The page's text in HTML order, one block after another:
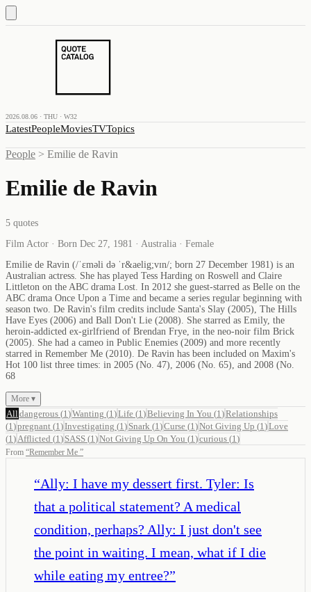
2026.08.06 · THU · W32
LatestPeopleMoviesTVTopics
People > Emilie de Ravin
Emilie de Ravin
5 quotes
Film Actor · Born Dec 27, 1981 · Australia · Female
Emilie de Ravin (/ˈɛməli də ˈr&aelig;vɪn/; born 27 December 1981) is an
Australian actress. She has played Tess Harding on Roswell and Claire
Littleton on the ABC drama Lost. In 2012 she guest-starred as Belle on the
ABC drama Once Upon a Time and became a series regular beginning with
season two. De Ravin's film credits include Santa's Slay (2005), The Hills
Have Eyes (2006) and Ball Don't Lie (2008). She starred as Emily, the
heroin-addicted ex-girlfriend of Brendan Frye, in the neo-noir film Brick
(2005). She had a cameo in Public Enemies (2009) and more recently
starred in Remember Me (2010). De Ravin has been included on Maxim's
Hot 100 list three times: in 2005 (No. 47), 2006 (No. 65), and 2008 (No.
68
More ▾
All dangerous (1 )Wanting (1 )Life (1 )Believing In You (1 )Relationships
(1 )pregnant (1 )Investigating (1 ) Snark (1 )Curse (1 )Not Giving Up (1 )Love
(1 ) Afflicted (1 ) SASS (1 )Not Giving Up On You (1 )curious (1 )
From “Remember Me ”
“Ally: I have my dessert first. Tyler: Is
that a political statement? A medical
condition, perhaps? Ally: I just don't see
the point in waiting. I mean, what if I die
while eating my entree?”